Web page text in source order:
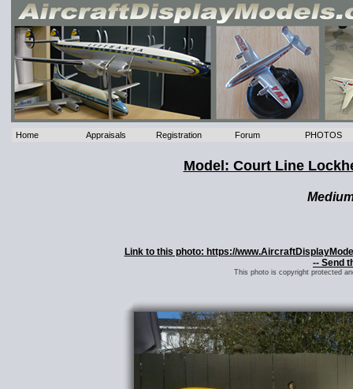
Home Appraisals Registration Forum PHOTOS
Model: Court Line
Link to this photo: https://
-- Send
This photo is copyright protected